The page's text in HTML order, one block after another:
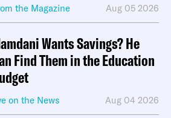
the Magazine Aug 05 2026
Wants Savings? He
Find Them in the Education
on the News Aug 04 2026